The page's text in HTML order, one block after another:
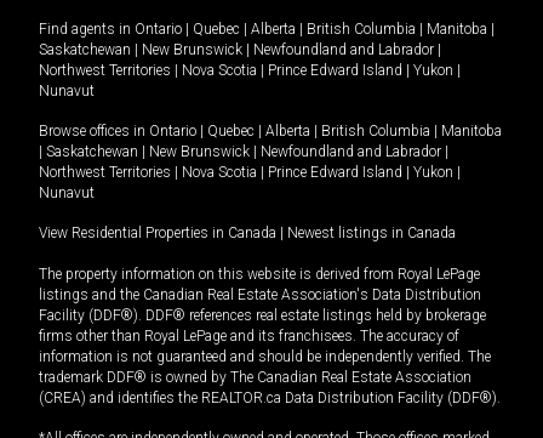
Find agents in Ontario Quebec Alberta British Columbia Manitoba
Saskatchewan
New Brunswick Newfoundland and Labrador
Northwest Territories
Nova Scotia Prince Edward Island Yukon
Nunavut
Browse offices in Ontario Quebec Alberta British Columbia
Manitoba
Saskatchewan New Brunswick Newfoundland and Labrador
Northwest Territories
Nova Scotia Prince Edward Island Yukon
Nunavut
View Residential Properties in Canada Newest listings in Canada
The property information on this website is derived from Royal LePage
listings and the Canadian Real Estate Association's Data Distribution
Facility (DDF®). DDF® references real estate listings held by brokerage
firms other than Royal LePage and its franchisees. The accuracy of
information is not guaranteed and should be independently verified. The
trademark DDF® is owned by The Canadian Real Estate Association
(CREA) and identifies the REALTOR.ca Data Distribution Facility (DDF®).